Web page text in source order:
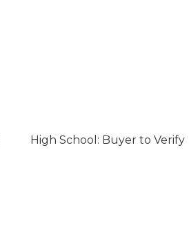
High School: Buyer to Verify